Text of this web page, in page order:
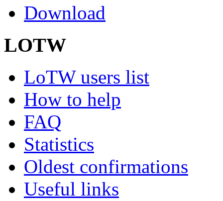
Download
LOTW
LoTW users list
How to help
FAQ
Statistics
Oldest confirmations
Useful links